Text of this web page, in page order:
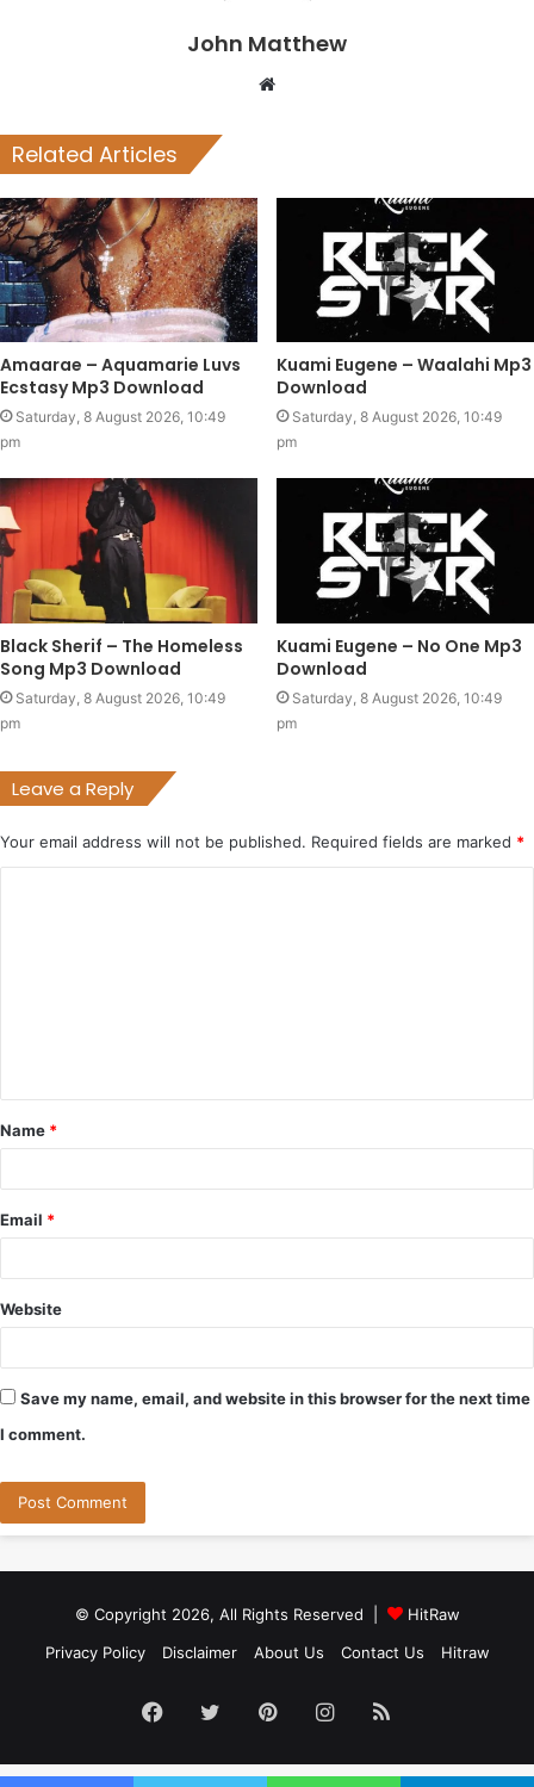
John Matthew
Website
Related Articles
Amaarae – Aquamarie Luvs
Ecstasy Mp3 Download
Saturday, 8 August 2026, 10:49
pm
Kuami Eugene – Waalahi Mp3
Download
Saturday, 8 August 2026, 10:49
pm
Black Sherif – The Homeless
Song Mp3 Download
Saturday, 8 August 2026, 10:49
pm
Kuami Eugene – No One Mp3
Download
Saturday, 8 August 2026, 10:49
pm
Leave a Reply
Your email address will not be published. Required fields are marked *
t
*
Name *
Email *
Website
Save my name, email, and website in this browser for the next time
I comment.
© Copyright 2026, All Rights Reserved |
HitRaw
Privacy Policy
Disclaimer About Us Contact Us Hitraw
Facebook
TwitterPinterestInstagram
RSS